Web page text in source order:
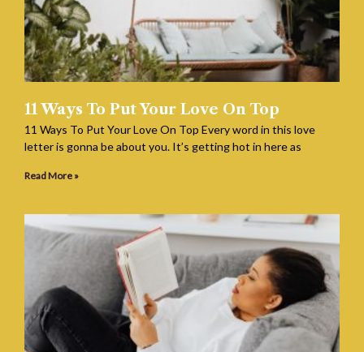
11 Ways To Put Your Love On Top
11 Ways To Put Your Love On Top Every word in this love
letter is gonna be about you. It’s getting hot in here as
Read More »